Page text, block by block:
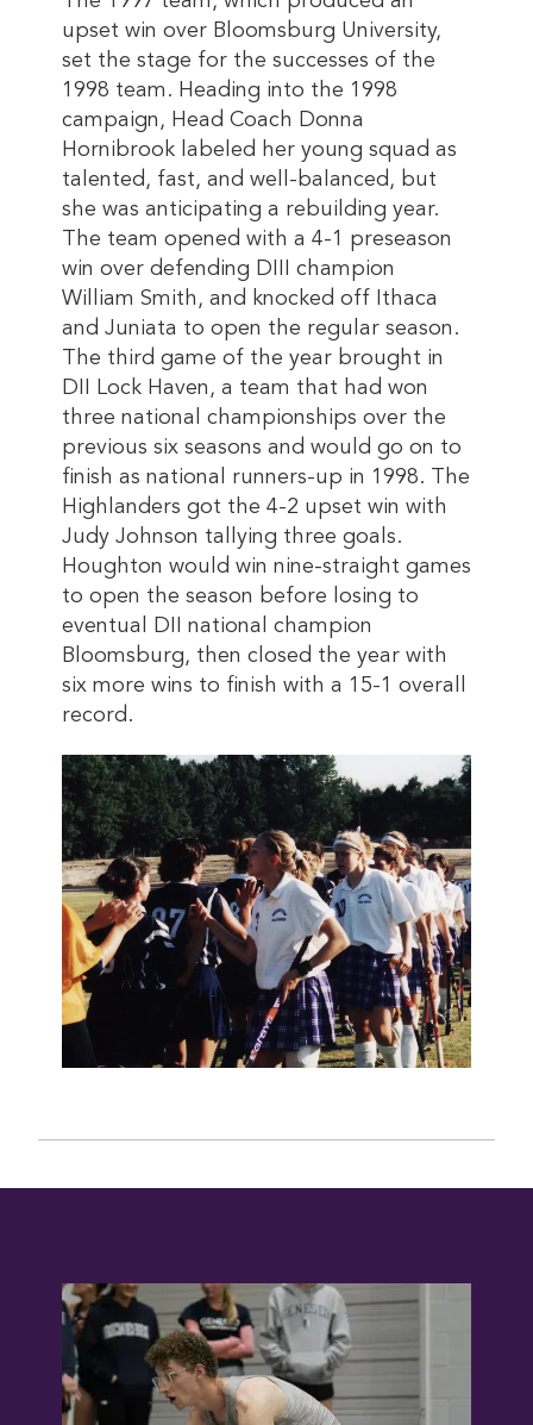
upset win over Bloomsburg University,
set the stage for the successes of the
1998 team. Heading into the 1998
campaign, Head Coach Donna
Hornibrook labeled her young squad as
talented, fast, and well-balanced, but
she was anticipating a rebuilding year.
The team opened with a 4-1 preseason
win over defending DIII champion
William Smith, and knocked off Ithaca
and Juniata to open the regular season.
The third game of the year brought in
DII Lock Haven, a team that had won
three national championships over the
previous six seasons and would go on to
finish as national runners-up in 1998. The
Highlanders got the 4-2 upset win with
Judy Johnson tallying three goals.
Houghton would win nine-straight games
to open the season before losing to
eventual DII national champion
Bloomsburg, then closed the year with
six more wins to finish with a 15-1 overall
record.